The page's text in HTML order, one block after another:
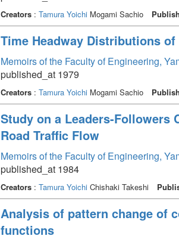
Creators: Tamura YoichiMogami Sachio
Time Headway Distributions
Memoirs of the Faculty of Engineering,
published_at 1979
Creators: Tamura YoichiMogami Sachio
Study on a Leaders-
Road Traffic Flow
Memoirs of the Faculty of Engineering,
published_at 1984
Creators: Tamura YoichiChishaki Takeshi
Analysis of pattern change of
functions